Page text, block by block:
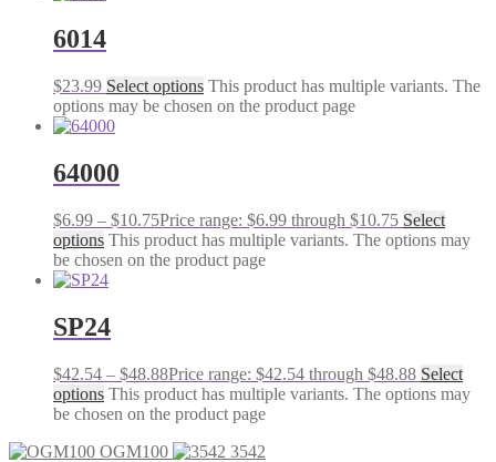
6014
$23.99 Select options This product has multiple variants. The
options may be chosen on the product page
64000
$6.99 – $10.75Price range: $6.99 through $10.75 Select
options This product has multiple variants. The options may
be chosen on the product page
SP24
$42.54 – $48.88Price range: $42.54 through $48.88 Select
options This product has multiple variants. The options may
be chosen on the product page
OGM100
3542